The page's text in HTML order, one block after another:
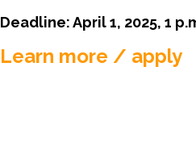
Deadline: April 1, 2025, 1
Learn more / apply